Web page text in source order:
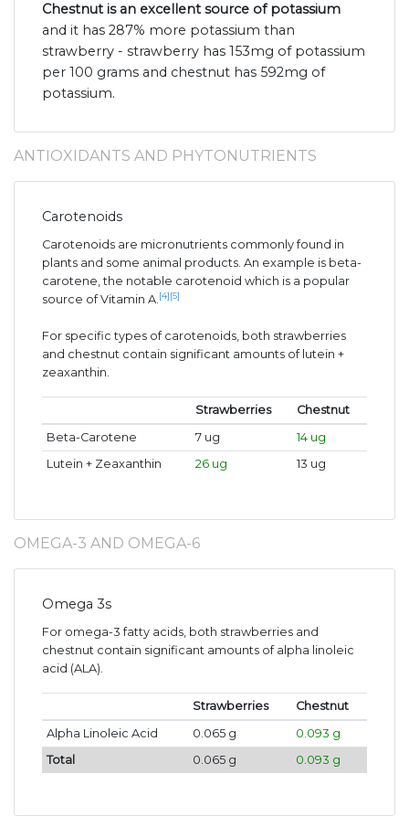
Chestnut is an excellent source of potassium
and it has 287% more potassium than
strawberry - strawberry has 153mg of potassium
per 100 grams and chestnut has 592mg of
potassium.
ANTIOXIDANTS AND PHYTONUTRIENTS
Carotenoids
Carotenoids are micronutrients commonly found in
plants and some animal products. An example is beta-
carotene, the notable carotenoid which is a popular
source of Vitamin A. [4] [5]
For specific types of carotenoids, both strawberries
and chestnut contain significant amounts of lutein +
zeaxanthin.
Strawberries
Chestnut
Beta-Carotene
7 ug
14 ug
Lutein + Zeaxanthin
26 ug 13 ug
OMEGA-3 AND OMEGA-6
Omega 3s
For omega-3 fatty acids, both strawberries and
chestnut contain significant amounts of alpha linoleic
acid (ALA).
Strawberries
Chestnut
Alpha Linoleic Acid
0.065 g
0.093 g
Total
0.065 g 0.093 g